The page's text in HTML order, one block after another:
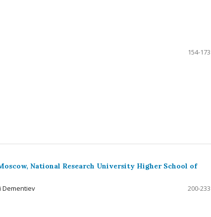
154-173
National Research University Higher School of
Dementiev
200-233